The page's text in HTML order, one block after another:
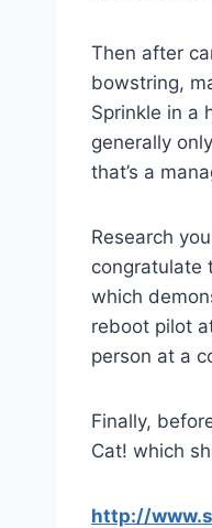
Then after
bowstring,
Sprinkle in a
generally
that’s a
Research
congratulate
which
reboot pilot
person at a
Finally,
Cat! which
http://